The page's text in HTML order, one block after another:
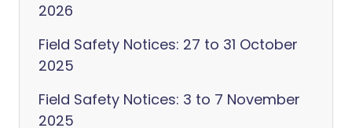
2026
Field Safety Notices: 27 to 31 October
2025
Field Safety Notices: 3 to 7 November
2025